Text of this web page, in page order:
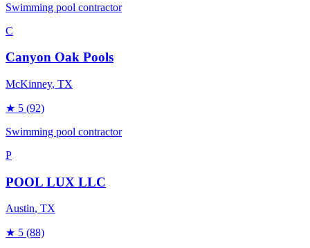
Swimming pool contractor
C
Canyon Oak Pools
McKinney, TX
★ 5 (92)
Swimming pool contractor
P
POOL LUX LLC
Austin, TX
★ 5 (88)